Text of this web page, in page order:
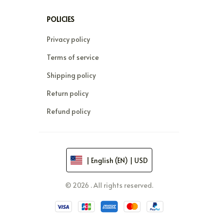
POLICIES
Privacy policy
Terms of service
Shipping policy
Return policy
Refund policy
| English (EN) | USD
© 2026 . All rights reserved.